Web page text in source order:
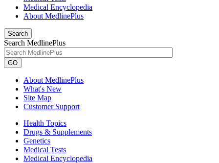
Medical Encyclopedia
About MedlinePlus
Search
Search MedlinePlus
GO
About MedlinePlus
What's New
Site Map
Customer Support
Health Topics
Drugs & Supplements
Genetics
Medical Tests
Medical Encyclopedia